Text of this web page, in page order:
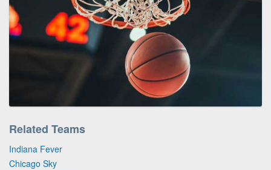
Related Teams
Indiana Fever
Chicago Sky